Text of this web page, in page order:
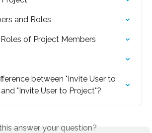
and Roles
of Project Members
between "Invite User to
"Invite User to Project"?
answer your question?